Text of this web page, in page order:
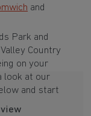
and
Park and
Country
on your
look at our
and start
view